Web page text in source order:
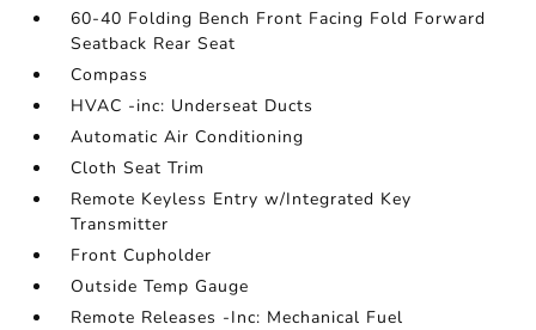
60-40 Folding Bench Front Facing Fold Forward
Seatback Rear Seat
Compass
HVAC -inc: Underseat Ducts
Automatic Air Conditioning
Cloth Seat Trim
Remote Keyless Entry w/Integrated Key
Transmitter
Front Cupholder
Outside Temp Gauge
Remote Releases -Inc: Mechanical Fuel